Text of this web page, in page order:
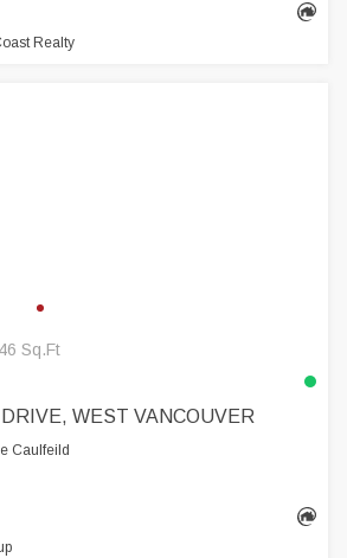
Realty
Sq.Ft
WEST VANCOUVER
Caulfeild